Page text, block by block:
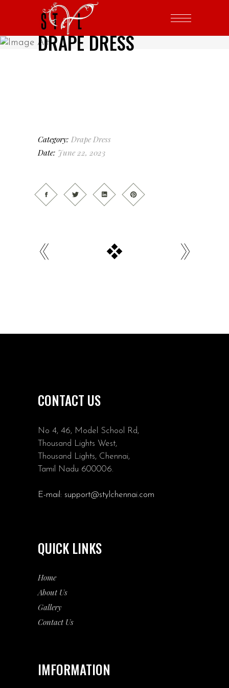
DRAPE DRESS
Category: Drape Dress
Date: June 22, 2023
CONTACT US
No 4, 46, Model School Rd,
Thousand Lights West,
Thousand Lights, Chennai,
Tamil Nadu 600006.
E-mail: support@stylchennai.com
QUICK LINKS
Home
About Us
Gallery
Contact Us
IMFORMATION